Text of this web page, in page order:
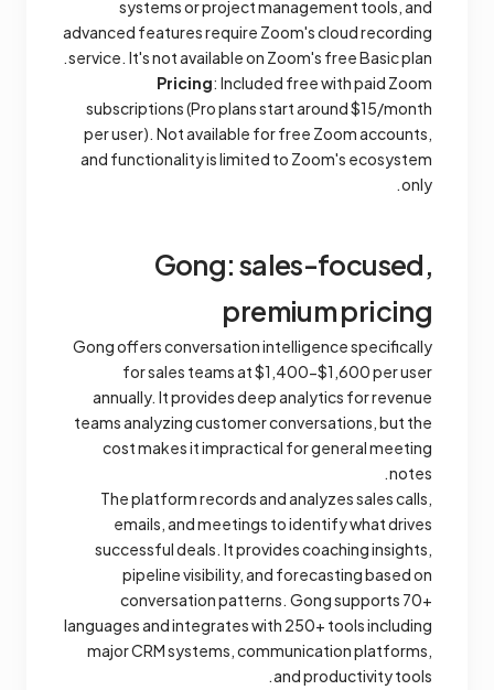
systems or project management tools, and
advanced features require Zoom's cloud recording
service. It's not available on Zoom's free Basic plan.
Pricing: Included free with paid Zoom
subscriptions (Pro plans start around $15/month
per user). Not available for free Zoom accounts,
and functionality is limited to Zoom's ecosystem
only.
Gong: sales-focused,
premium pricing
Gong offers conversation intelligence specifically
for sales teams at $1,400-$1,600 per user
annually. It provides deep analytics for revenue
teams analyzing customer conversations, but the
cost makes it impractical for general meeting
notes.
The platform records and analyzes sales calls,
emails, and meetings to identify what drives
successful deals. It provides coaching insights,
pipeline visibility, and forecasting based on
conversation patterns. Gong supports 70+
languages and integrates with 250+ tools including
major CRM systems, communication platforms,
and productivity tools.